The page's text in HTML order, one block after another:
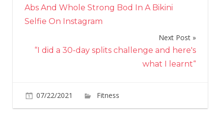
Abs And Whole Strong Bod In A Bikini
Selfie On Instagram
Next Post
“I did a 30-day splits challenge and here's
what I learnt“
07/22/2021 Fitness
Which